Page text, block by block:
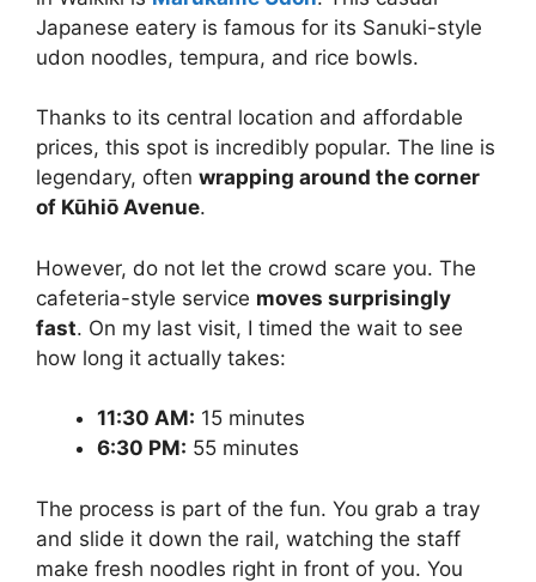
Japanese eatery is famous for its Sanuki-style
udon noodles, tempura, and rice bowls.
Thanks to its central location and affordable
prices, this spot is incredibly popular. The line is
legendary, often wrapping around the corner
of Kūhiō Avenue.
However, do not let the crowd scare you. The
cafeteria-style service moves surprisingly
fast. On my last visit, I timed the wait to see
how long it actually takes:
11:30 AM: 15 minutes
6:30 PM: 55 minutes
The process is part of the fun. You grab a tray
and slide it down the rail, watching the staff
make fresh noodles right in front of you. You